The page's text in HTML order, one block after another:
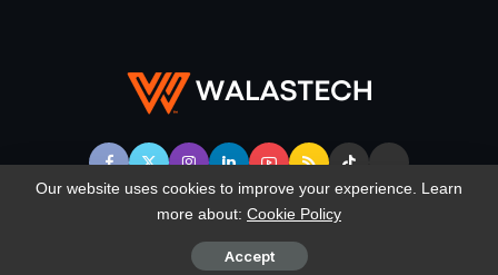
© WalasTech. All Rights Reserved.
Our website uses cookies to improve your experience. Learn
more about: Cookie Policy
Accept